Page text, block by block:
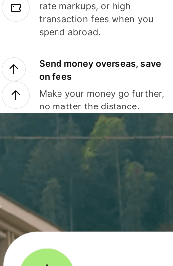
rate markups, or high
transaction fees when you
spend abroad.
Send money overseas, save
on fees
Make your money go further,
no matter the distance.